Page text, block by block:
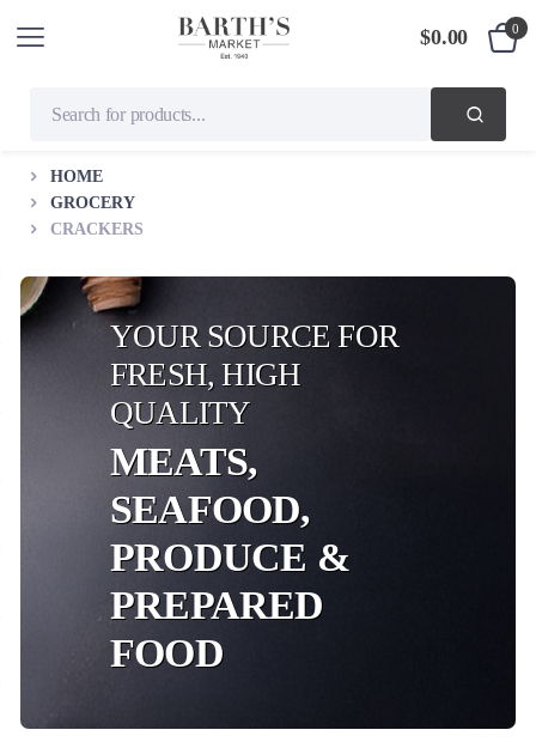
$0.00 0
HOME
GROCERY
CRACKERS
YOUR SOURCE FOR
FRESH, HIGH
QUALITY
MEATS,
SEAFOOD,
PRODUCE &
PREPARED
FOOD